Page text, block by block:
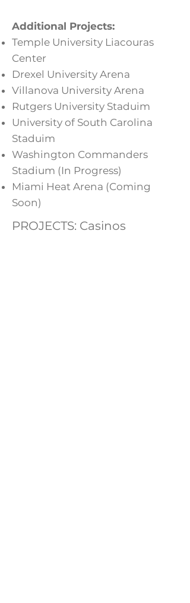
Additional Projects:
Temple University Liacouras
Center
Drexel University Arena
Villanova University Arena
Rutgers University Staduim
University of South Carolina
Staduim
Washington Commanders
Stadium (In Progress)
Miami Heat Arena (Coming
Soon)
PROJECTS: Casinos